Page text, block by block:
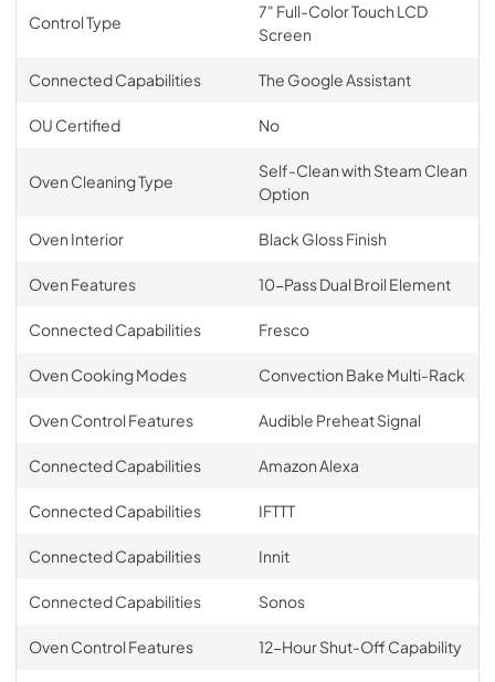
Control Type
7" Full-Color Touch LCD
Screen
Connected Capabilities The Google Assistant
OU Certified No
Oven Cleaning Type
Self-Clean with Steam Clean
Option
Oven Interior Black Gloss Finish
Oven Features 10-Pass Dual Broil Element
Connected Capabilities Fresco
Oven Cooking Modes Convection Bake Multi-Rack
Oven Control Features Audible Preheat Signal
Connected Capabilities Amazon Alexa
Connected Capabilities IFTTT
Connected Capabilities Innit
Connected Capabilities Sonos
Oven Control Features 12-Hour Shut-Off Capability